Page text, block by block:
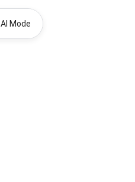
AI Mode